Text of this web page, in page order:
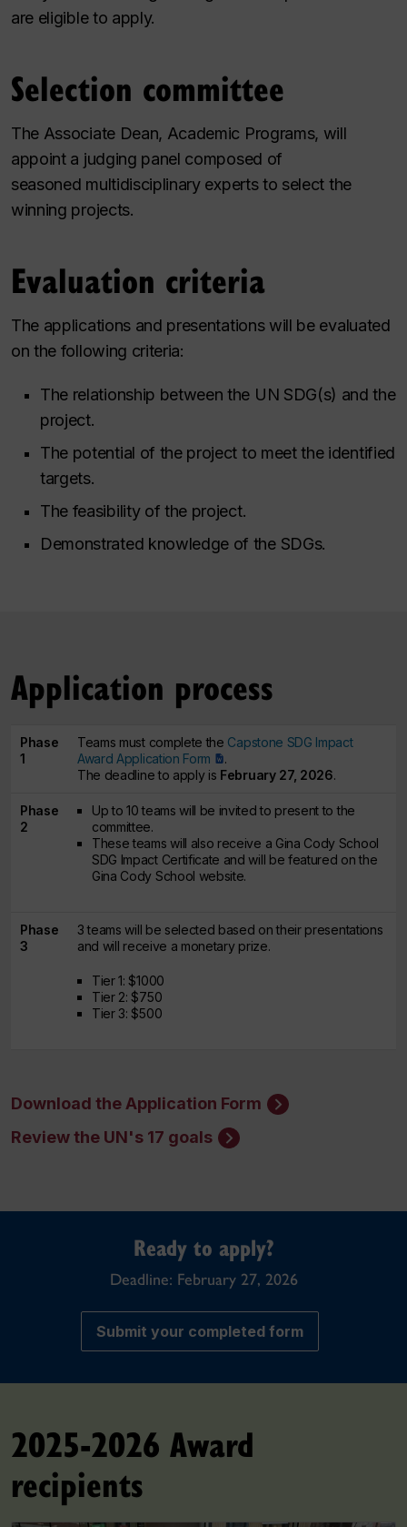
are eligible to apply.
Selection committee
The Associate Dean, Academic Programs, will
appoint a judging panel composed of
seasoned multidisciplinary experts to select the
winning projects.
Evaluation criteria
The applications and presentations will be evaluated
on the following criteria:
The relationship between the UN SDG(s) and the
project.
The potential of the project to meet the identified
targets.
The feasibility of the project.
Demonstrated knowledge of the SDGs.
Application process
Phase
1
Teams must complete the Capstone SDG Impact
Award Application Form
.
The deadline to apply is February 27, 2026.
Phase
2
Up to 10 teams will be invited to present to the
committee.
These teams will also receive a Gina Cody School
SDG Impact Certificate and will be featured on the
Gina Cody School website.
Phase
3
3 teams will be selected based on their presentations
and will receive a monetary prize.
Tier 1: $1000
Tier 2: $750
Tier 3: $500
Download the Application Form
Review the UN's 17 goals
Ready to apply?
Deadline: February 27, 2026
Submit your completed form
2025-2026 Award
recipients